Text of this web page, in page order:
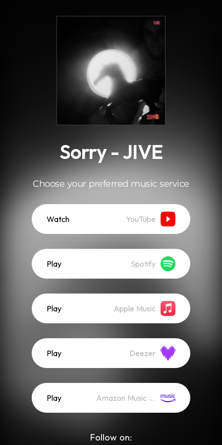
Sorry - JIVE
Choose your preferred music service
Watch YouTube
Play Spotify
Play Apple Music
Play Deezer
Play Amazon Music (Streaming)
Follow on: